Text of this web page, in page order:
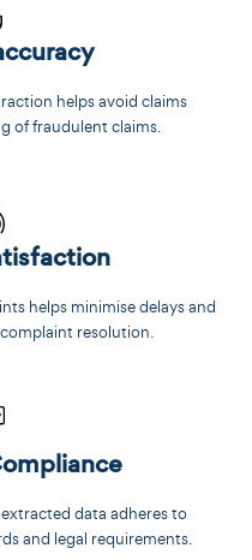
helps avoid claims
of fraudulent claims.
helps minimise delays and
resolution.
data adheres to
and legal requirements.